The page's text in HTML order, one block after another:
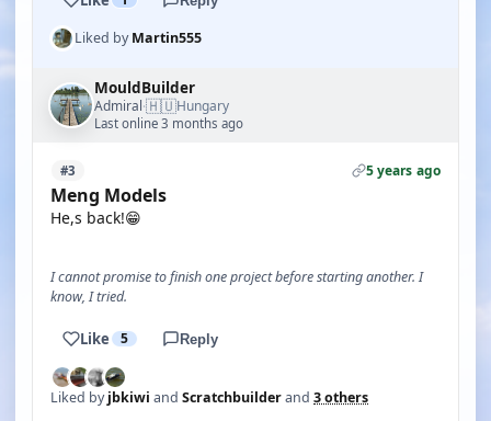
Liked byMartin555
MouldBuilder
Admiral·🇭🇺Hungary
Last online 3 months ago
#3 5 years ago
Meng Models
He,s back!😁
I cannot promise to finish one project before starting another. I
know, I tried.
Like 5 Reply
Liked byjbkiwi and Scratchbuilderand 3 others